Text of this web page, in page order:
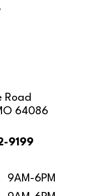
Road
64086
9199
9AM-6PM